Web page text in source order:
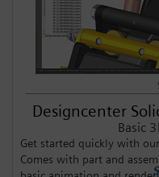
Designcenter
Basic
Get started quickly with
Comes with part and